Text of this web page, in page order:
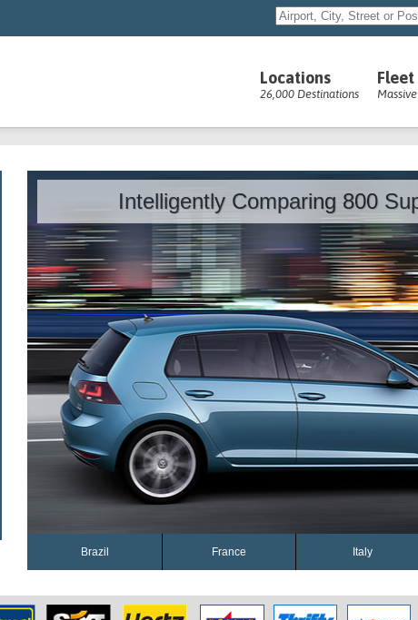
Locations
26,000 Destinations
Fleet
Intelligently Comparing 800
Brazil France Italy